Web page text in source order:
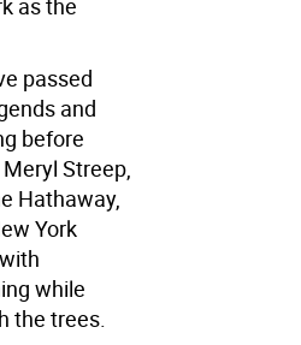
as the
passed
and
before
Streep,
Hathaway,
York
while
the trees.